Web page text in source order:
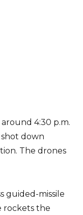
4:30 p.m.
shot down
The drones
guided-missile
rockets the